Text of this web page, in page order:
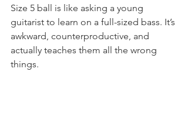
Size 5 ball is like asking a young
guitarist to learn on a full-sized bass. It’s
awkward, counterproductive, and
actually teaches them all the wrong
things.